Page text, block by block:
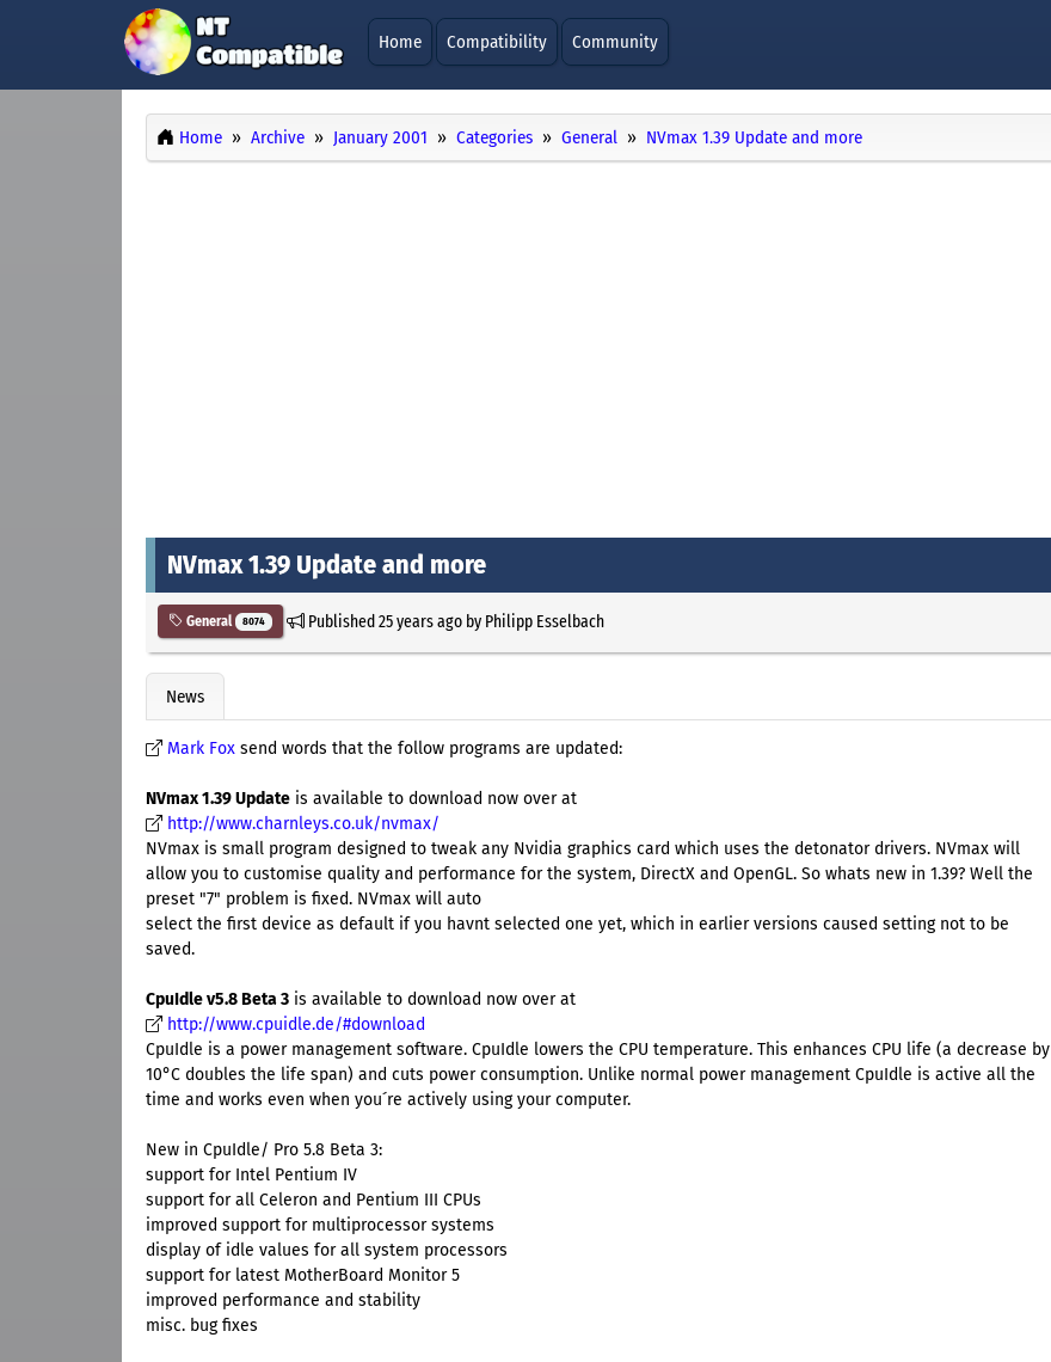
Home Compatibility Community
Home Archive January 2001 Categories General NVmax 1.39 Update and more
NVmax 1.39 Update and more
General 8074 Published25 years agoby Philipp Esselbach
News
Mark Fox send words that the follow programs are updated:
NVmax 1.39 Update is available to download now over at
http://www.charnleys.co.uk/nvmax/
NVmax is small program designed to tweak any Nvidia graphics card which uses the detonator drivers. NVmax will
allow you to customise quality and performance for the system, DirectX and OpenGL. So whats new in 1.39? Well the
preset "7" problem is fixed. NVmax will auto
select the first device as default if you havnt selected one yet, which in earlier versions caused setting not to be
saved.
CpuIdle v5.8 Beta 3 is available to download now over at
http://www.cpuidle.de/#download
CpuIdle is a power management software. CpuIdle lowers the CPU temperature. This enhances CPU life (a decrease by
10°C doubles the life span) and cuts power consumption. Unlike normal power management CpuIdle is active all the
time and works even when you´re actively using your computer.
New in CpuIdle/ Pro 5.8 Beta 3:
support for Intel Pentium IV
support for all Celeron and Pentium III CPUs
improved support for multiprocessor systems
display of idle values for all system processors
support for latest MotherBoard Monitor 5
improved performance and stability
misc. bug fixes